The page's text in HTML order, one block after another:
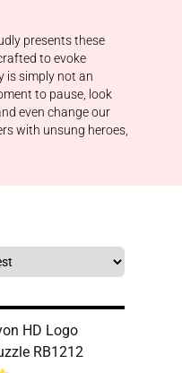
presents these
to evoke
is simply not an
to pause, look
even change our
with unsung heroes,
HD Logo
RB1212